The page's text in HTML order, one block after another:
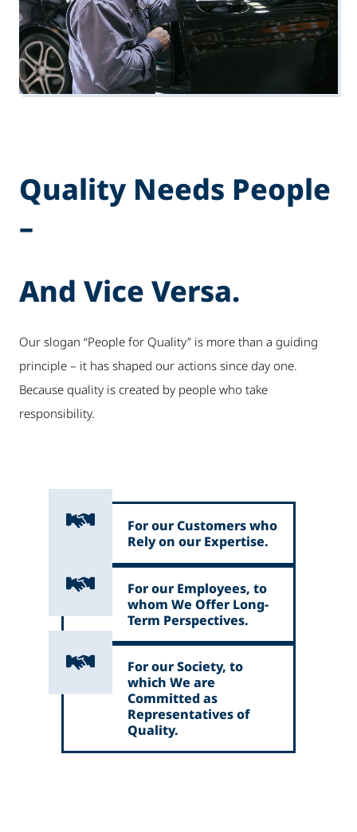
Quality Needs People
–
And Vice Versa.
Our slogan “People for Quality” is more than a guiding
principle – it has shaped our actions since day one.
Because quality is created by people who take
responsibility.
For our Customers who
Rely on our Expertise.
For our Employees, to
whom We Offer Long-
Term Perspectives.
For our Society, to
which We are
Committed as
Representatives of
Quality.